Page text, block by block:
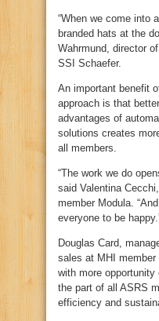
“When we come into
branded hats at the
Wahrmund, director
SSI Schaefer.
An important benefit
approach is that
advantages of
solutions creates
all members.
“The work we do
said Valentina
member Modula.
everyone to be
Douglas Card,
sales at MHI
with more
the part of all ASRS
efficiency and